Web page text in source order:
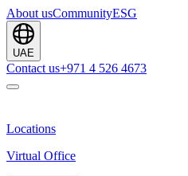
About usCommunityESG
UAE
Contact us+971 4 526 4673
Locations
Virtual Office